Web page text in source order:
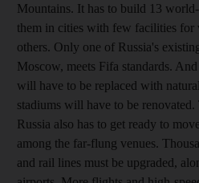
Mountains. It has to build 13
them in cities with few facilities for
others. Only one of Russia's
Moscow, meets Fifa standards.
will have to be replaced with
stadiums will have to be
Russia also has to get ready to
among the far-flung venues.
and rail lines must be upgraded,